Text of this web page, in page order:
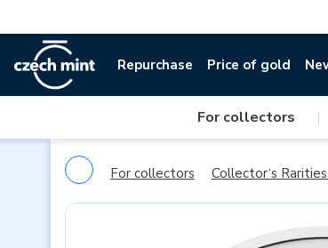
Repurchase Price of gold
For collectors |
For collectors Collector‘s